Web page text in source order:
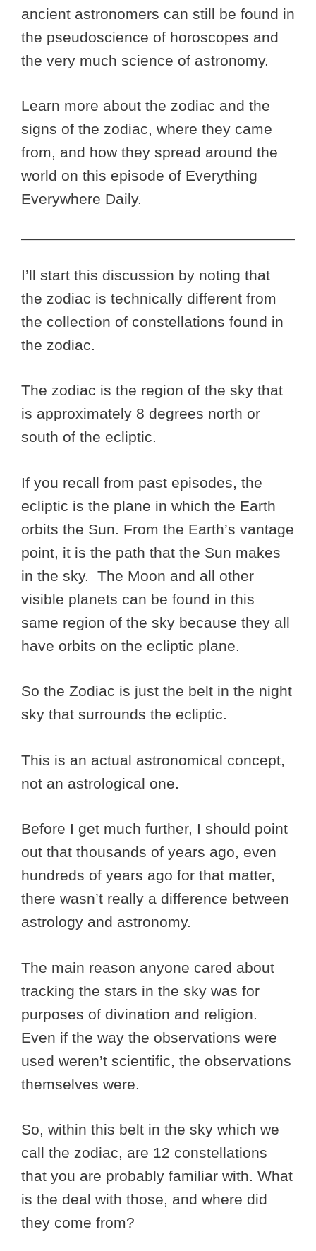
ancient astronomers can still be found in
the pseudoscience of horoscopes and
the very much science of astronomy.
Learn more about the zodiac and the
signs of the zodiac, where they came
from, and how they spread around the
world on this episode of Everything
Everywhere Daily.
I’ll start this discussion by noting that
the zodiac is technically different from
the collection of constellations found in
the zodiac.
The zodiac is the region of the sky that
is approximately 8 degrees north or
south of the ecliptic.
If you recall from past episodes, the
ecliptic is the plane in which the Earth
orbits the Sun. From the Earth’s vantage
point, it is the path that the Sun makes
in the sky. The Moon and all other
visible planets can be found in this
same region of the sky because they all
have orbits on the ecliptic plane.
So the Zodiac is just the belt in the night
sky that surrounds the ecliptic.
This is an actual astronomical concept,
not an astrological one.
Before I get much further, I should point
out that thousands of years ago, even
hundreds of years ago for that matter,
there wasn’t really a difference between
astrology and astronomy.
The main reason anyone cared about
tracking the stars in the sky was for
purposes of divination and religion.
Even if the way the observations were
used weren’t scientific, the observations
themselves were.
So, within this belt in the sky which we
call the zodiac, are 12 constellations
that you are probably familiar with. What
is the deal with those, and where did
they come from?